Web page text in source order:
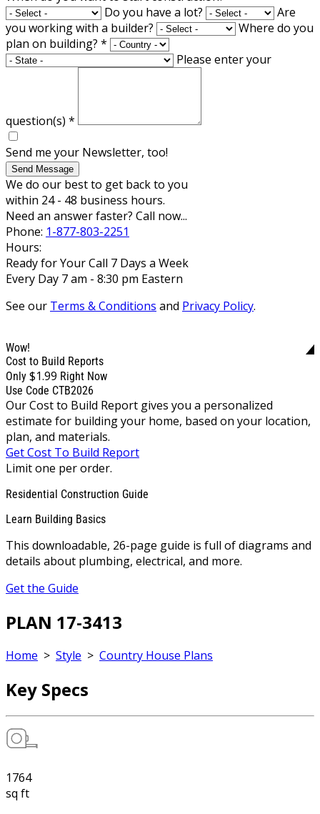
Do you have a lot?
Are
you working with a builder?
Where do you
plan on building? *
Please enter your
question(s) *
Send me your Newsletter, too!
Send Message
We do our best to get back to you
within 24 - 48 business hours.
Need an answer faster? Call now...
Phone: 1-877-803-2251
Hours:
Ready for Your Call 7 Days a Week
Every Day 7 am - 8:30 pm Eastern
See our Terms & Conditions and Privacy Policy.
Wow!
Cost to Build Reports
Only $1.99 Right Now
Use Code CTB2026
Our Cost to Build Report gives you a personalized
estimate for building your home, based on your location,
plan, and materials.
Get Cost To Build Report
Limit one per order.
Residential Construction Guide
Learn Building Basics
This downloadable, 26-page guide is full of diagrams and
details about plumbing, electrical, and more.
Get the Guide
PLAN 17-3413
Home > Style > Country House Plans
Key Specs
1764
sq ft